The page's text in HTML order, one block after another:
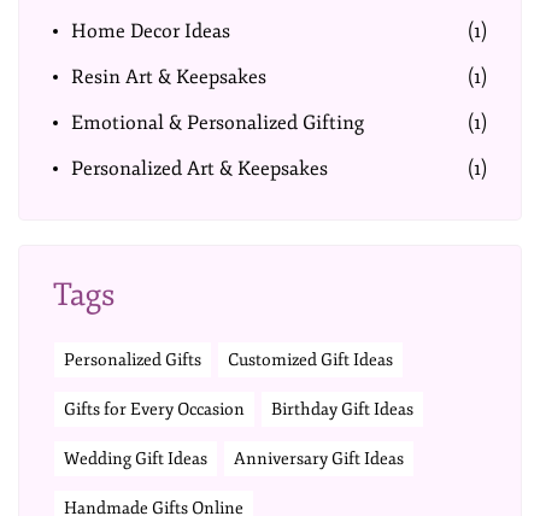
Home Decor Ideas
(1)
Resin Art & Keepsakes
(1)
Emotional & Personalized Gifting
(1)
Personalized Art & Keepsakes
(1)
Tags
Personalized Gifts Customized Gift Ideas
Gifts for Every Occasion Birthday Gift Ideas
Wedding Gift Ideas Anniversary Gift Ideas
Handmade Gifts Online